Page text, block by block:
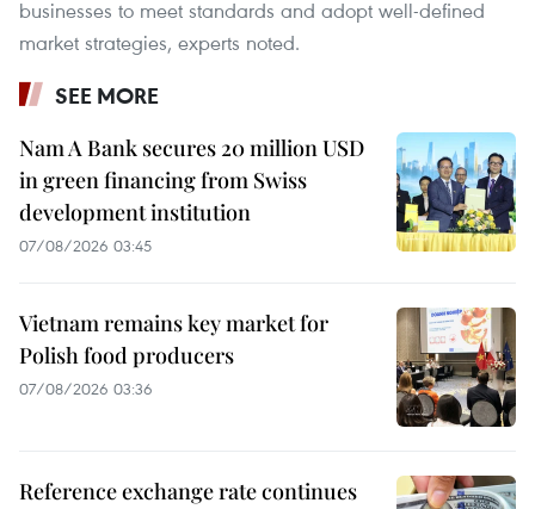
businesses to meet standards and adopt well-defined
market strategies, experts noted.
SEE MORE
Nam A Bank secures 20 million USD
in green financing from Swiss
development institution
07/08/2026 03:45
Vietnam remains key market for
Polish food producers
07/08/2026 03:36
Reference exchange rate continues